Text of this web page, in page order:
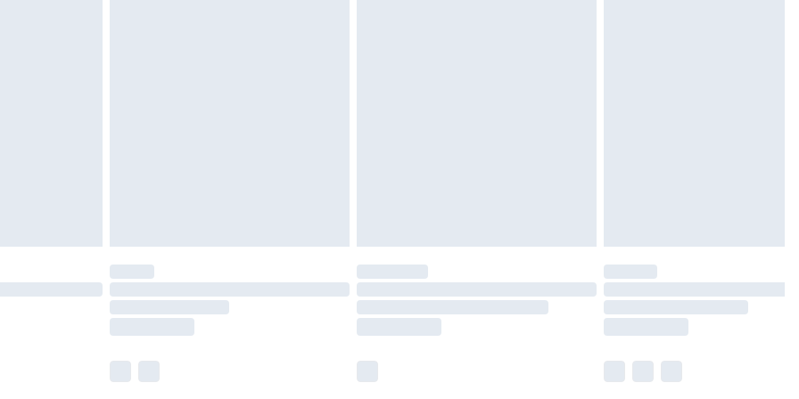
Monday - Saturday)
£14.99